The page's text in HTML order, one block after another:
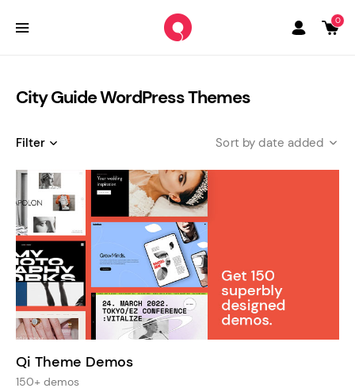
0
City Guide WordPress Themes
Filter date added
Qi Theme Demos
150+ demos